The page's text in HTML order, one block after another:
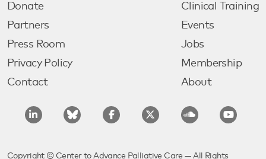
Donate
Partners
Press Room
Privacy Policy
Contact
Clinical Training
Events
Jobs
Membership
About
Copyright © Center to Advance Palliative Care — All Rights